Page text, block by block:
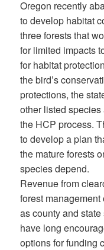
Oregon recently
to develop habitat
three forests that
for limited impacts
for habitat
the bird’s
protections, the
other listed
the HCP process.
to develop a plan
the mature forests
species depend.
Revenue from
forest
as county and
have long
options for funding